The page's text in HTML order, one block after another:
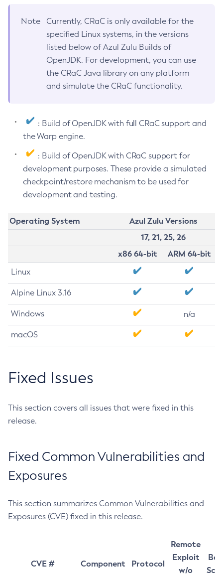
Note
Currently, CRaC is only available for the
specified Linux systems, in the versions
listed below of Azul Zulu Builds of
OpenJDK. For development, you can use
the CRaC Java library on any platform
and simulate the CRaC functionality.
: Build of OpenJDK with full CRaC support and
the Warp engine.
: Build of OpenJDK with CRaC support for
development purposes. These provide a simulated
checkpoint/restore mechanism to be used for
development and testing.
Operating System
Azul Zulu Versions
17, 21, 25, 26
x86 64-bit
ARM 64-bit
Linux
Alpine Linux 3.16
Windows n/a
macOS
Fixed Issues
This section covers all issues that were fixed in this
release.
Fixed Common Vulnerabilities and
Exposures
This section summarizes Common Vulnerabilities and
Exposures (CVE) fixed in this release.
CVE # Component Protocol
Remote
Exploit
w/o